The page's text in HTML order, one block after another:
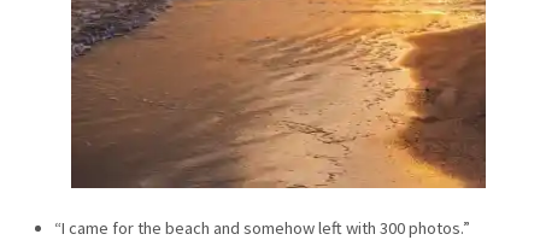
“I came for the beach and somehow left with 300 photos.”